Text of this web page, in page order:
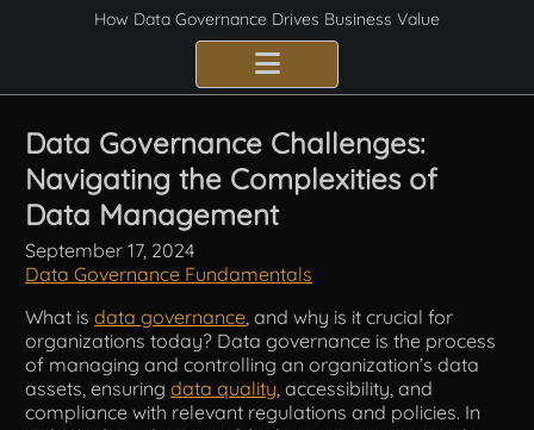
How Data Governance Drives Business Value
Certification
Consulting Services
Compliance
Best Practices
Data Governance Challenges:
Navigating the Complexities of
Data Management
September 17, 2024
Data Governance Fundamentals
What isdata governance , and why is it crucial for
organizations today? Data governance is the process
of managing and controlling an organization’s data
assets, ensuringdata quality , accessibility, and
compliance with relevant regulations and policies. In